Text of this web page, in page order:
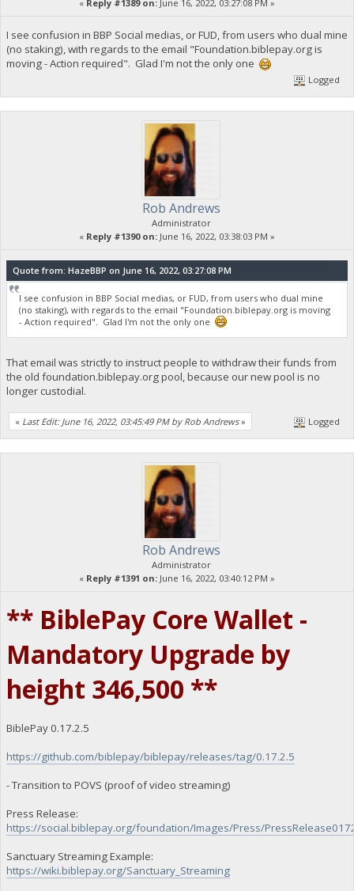
« Reply #1389 on: June 16, 2022, 03:27:08 PM »
I see confusion in BBP Social medias, or FUD, from users who dual mine
(no staking), with regards to the email "Foundation.biblepay.org is
moving - Action required". Glad I'm not the only one
Logged
Rob Andrews
Administrator
« Reply #1390 on: June 16, 2022, 03:38:03 PM »
Quote from: HazeBBP on June 16, 2022, 03:27:08 PM
I see confusion in BBP Social medias, or FUD, from users who dual mine
(no staking), with regards to the email "Foundation.biblepay.org is moving
- Action required". Glad I'm not the only one
That email was strictly to instruct people to withdraw their funds from
the old foundation.biblepay.org pool, because our new pool is no
longer custodial.
« Last Edit: June 16, 2022, 03:45:49 PM by Rob Andrews» Logged
Rob Andrews
Administrator
« Reply #1391 on: June 16, 2022, 03:40:12 PM »
** BiblePay Core Wallet -
Mandatory Upgrade by
height 346,500 **
BiblePay 0.17.2.5
https://github.com/biblepay/biblepay/releases/tag/0.17.2.5
- Transition to POVS (proof of video streaming)
Press Release:
https://social.biblepay.org/foundation/Images/Press/
Sanctuary Streaming Example:
https://wiki.biblepay.org/Sanctuary_Streaming